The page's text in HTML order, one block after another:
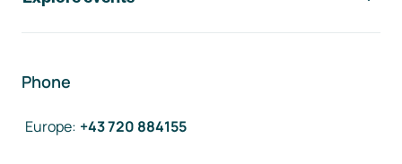
Phone
Europe: +43 720 884155